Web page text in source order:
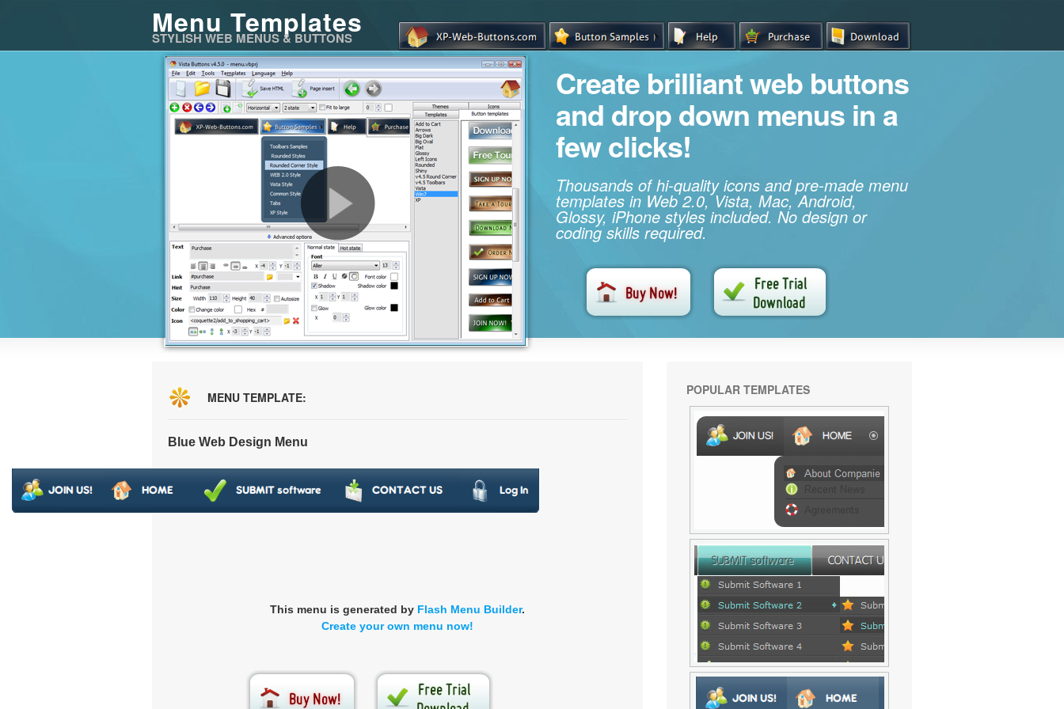
Menu Templates
STYLISH WEB MENUS & BUTTONS
Create brilliant web buttons
and drop down menus in a
few clicks!
Thousands of hi-quality icons and pre-made menu
templates in Web 2.0, Vista, Mac, Android,
Glossy, iPhone styles included. No design or
coding skills required.
MENU TEMPLATE:
Blue Web Design Menu
This menu is generated by Flash Menu Builder.
Create your own menu now!
POPULAR TEMPLATES